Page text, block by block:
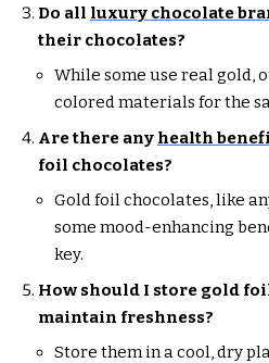
Do all luxury chocolate
their chocolates?
While some use real gold,
colored materials for the
Are there any health
foil chocolates?
Gold foil chocolates, like
some mood-enhancing
key.
How should I store gold
maintain freshness?
Store them in a cool, dry